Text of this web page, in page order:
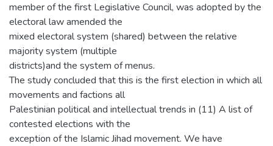
member of the first Legislative Council, was adopted by the
electoral law amended the
mixed electoral system (shared) between the relative
majority system (multiple
districts)and the system of menus.
The study concluded that this is the first election in which all
movements and factions all
Palestinian political and intellectual trends in (11) A list of
contested elections with the
exception of the Islamic Jihad movement. We have